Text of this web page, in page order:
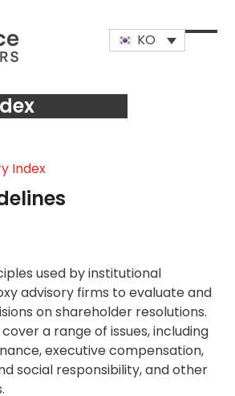
KO
Open
Close
Index
used by institutional
advisory firms to evaluate and
on shareholder resolutions.
a range of issues, including
executive compensation,
social responsibility, and other